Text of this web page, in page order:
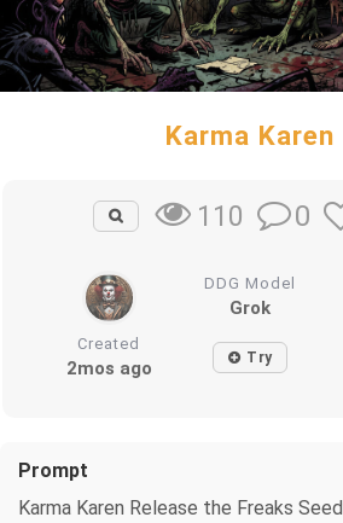
Karma Karen
110 0
DDG Model
Grok
Created
2mos ago Try
Prompt
Karma Karen Release the Freaks